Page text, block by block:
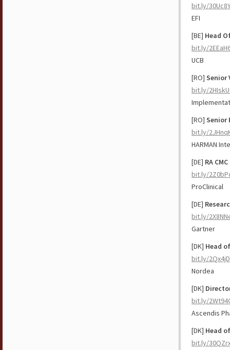
bit.ly/
EFI
[BE] Head
bit.ly/
UCB
[RO] Senior
bit.ly/
[RO] Senior
bit.ly/
HARMAN
[DE] RA
bit.ly/
ProClinical
[DE]
bit.ly/
Gartner
[DK] Head
bit.ly/
Nordea
[DK]
bit.ly/
Ascendis
[DK] Head
bit.ly/